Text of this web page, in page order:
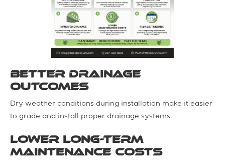
Better drainage
outcomes
Dry weather conditions during installation make it easier
to grade and install proper drainage systems.
Lower long-term
maintenance costs